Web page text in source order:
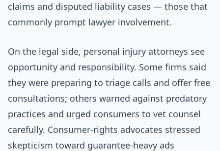
claims and disputed liability cases — those that
commonly prompt lawyer involvement.
On the legal side, personal injury attorneys see
opportunity and responsibility. Some firms said
they were preparing to triage calls and offer free
consultations; others warned against predatory
practices and urged consumers to vet counsel
carefully. Consumer-rights advocates stressed
skepticism toward guarantee-heavy ads